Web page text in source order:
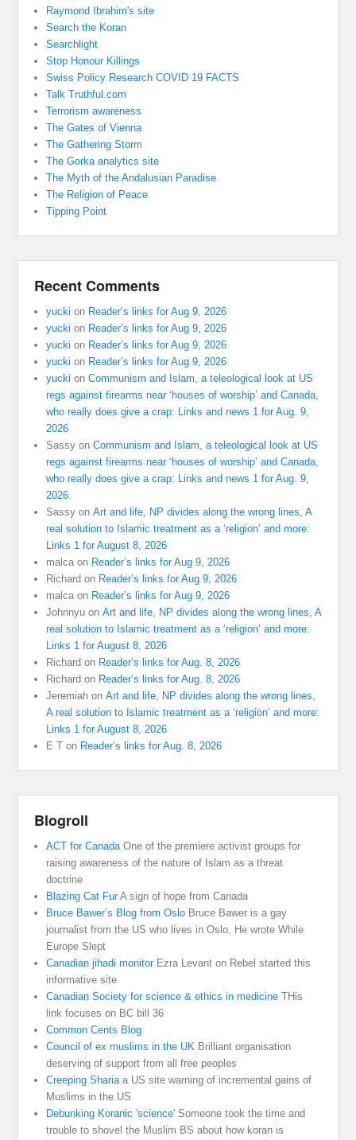
Raymond Ibrahim's site
Search the Koran
Searchlight
Stop Honour Killings
Swiss Policy Research COVID 19 FACTS
Talk Truthful.com
Terrorism awareness
The Gates of Vienna
The Gathering Storm
The Gorka analytics site
The Myth of the Andalusian Paradise
The Religion of Peace
Tipping Point
Recent Comments
yucki on Reader’s links for Aug 9, 2026
yucki on Reader’s links for Aug 9, 2026
yucki on Reader’s links for Aug 9, 2026
yucki on Reader’s links for Aug 9, 2026
yucki onCommunism and Islam, a teleological look at US
regs against firearms near ‘houses of worship’ and Canada,
who really does give a crap: Links and news 1 for Aug. 9,
2026
Sassy onCommunism and Islam, a teleological look at US
regs against firearms near ‘houses of worship’ and Canada,
who really does give a crap: Links and news 1 for Aug. 9,
2026
Sassy onArt and life, NP divides along the wrong lines, A
real solution to Islamic treatment as a ‘religion’ and more:
Links 1 for August 8, 2026
malca on Reader’s links for Aug 9, 2026
Richard on Reader’s links for Aug 9, 2026
malca on Reader’s links for Aug 9, 2026
Johnnyu onArt and life, NP divides along the wrong lines, A
real solution to Islamic treatment as a ‘religion’ and more:
Links 1 for August 8, 2026
Richard on Reader’s links for Aug. 8, 2026
Richard on Reader’s links for Aug. 8, 2026
Jeremiah onArt and life, NP divides along the wrong lines,
A real solution to Islamic treatment as a ‘religion’ and more:
Links 1 for August 8, 2026
E T on Reader’s links for Aug. 8, 2026
Blogroll
ACT for CanadaOne of the premiere activist groups for
raising awareness of the nature of Islam as a threat
doctrine
Blazing Cat FurA sign of hope from Canada
Bruce Bawer’s Blog from Oslo Bruce Bawer is a gay
journalist from the US who lives in Oslo. He wrote While
Europe Slept
Canadian jihadi monitorEzra Levant on Rebel started this
informative site
Canadian Society for science & ethics in medicine THis
link focuses on BC bill 36
Common Cents Blog
Council of ex muslims in the UK Brilliant organisation
deserving of support from all free peoples
Creeping Shariaa US site warning of incremental gains of
Muslims in the US
Debunking Koranic 'science' Someone took the time and
trouble to shovel the Muslim BS about how koran is